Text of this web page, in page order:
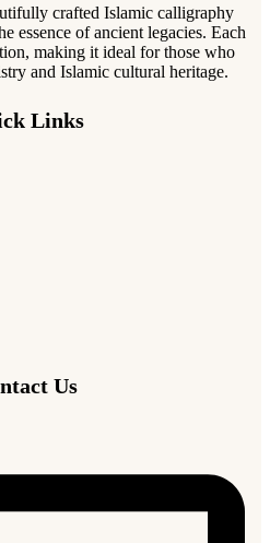
crafted Islamic calligraphy
essence of ancient legacies. Each
making it ideal for those who
and Islamic cultural heritage.
Links
Us